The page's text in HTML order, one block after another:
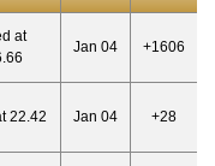
at
Jan 04 +1606
22.42 Jan 04 +28